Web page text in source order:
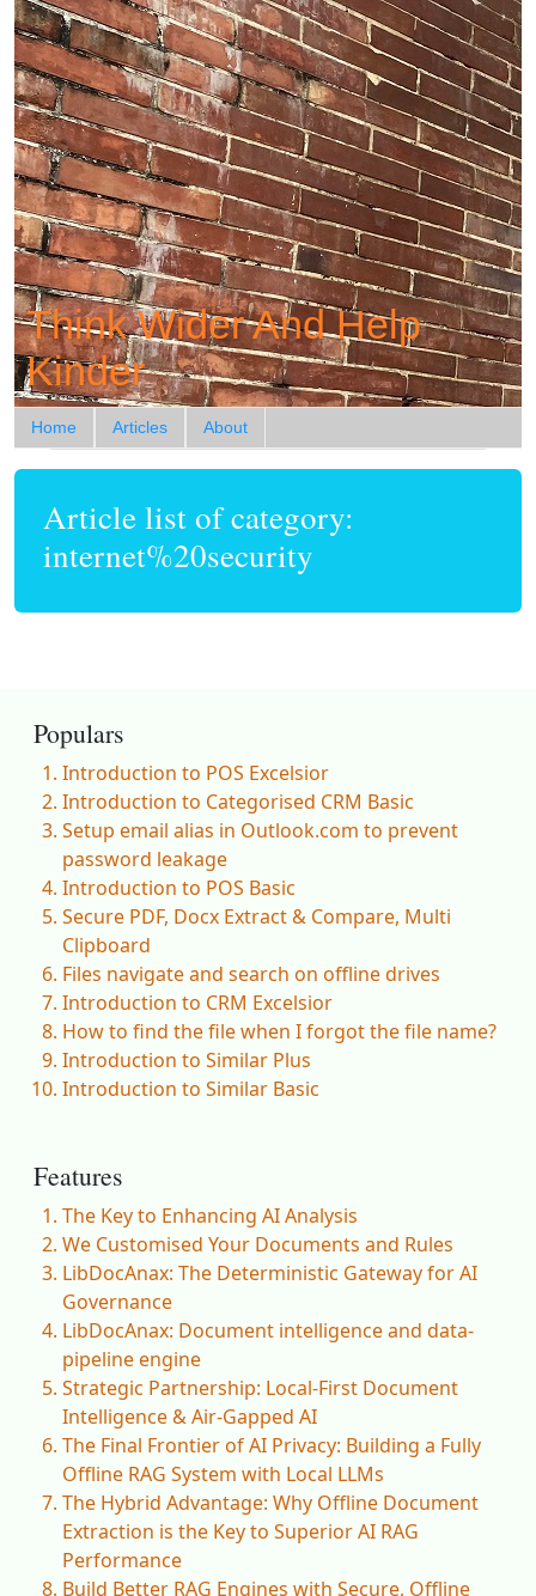
Think Wider And Help
Kinder
Home Articles About
Article list of category:
internet%20security
Populars
Introduction to POS Excelsior
Introduction to Categorised CRM Basic
Setup email alias in Outlook.com to prevent
password leakage
Introduction to POS Basic
Secure PDF, Docx Extract & Compare, Multi
Clipboard
Files navigate and search on offline drives
Introduction to CRM Excelsior
How to find the file when I forgot the file name?
Introduction to Similar Plus
Introduction to Similar Basic
Features
The Key to Enhancing AI Analysis
We Customised Your Documents and Rules
LibDocAnax: The Deterministic Gateway for AI
Governance
LibDocAnax: Document intelligence and data-
pipeline engine
Strategic Partnership: Local-First Document
Intelligence & Air-Gapped AI
The Final Frontier of AI Privacy: Building a Fully
Offline RAG System with Local LLMs
The Hybrid Advantage: Why Offline Document
Extraction is the Key to Superior AI RAG
Performance
Build Better RAG Engines with Secure, Offline